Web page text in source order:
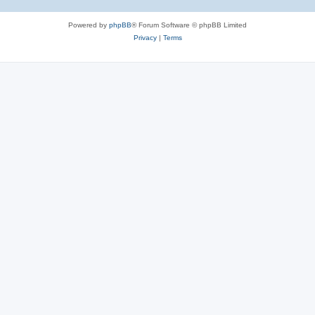
Powered by phpBB® Forum Software © phpBB Limited
Privacy| Terms